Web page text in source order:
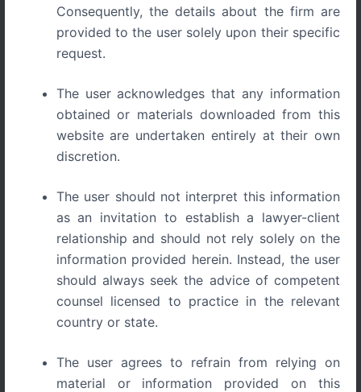
Consequently, the details about the firm are
provided to the user solely upon their specific
request.
The user acknowledges that any information
obtained or materials downloaded from this
website are undertaken entirely at their own
discretion.
The user should not interpret this information
as an invitation to establish a lawyer-client
relationship and should not rely solely on the
information provided herein. Instead, the user
should always seek the advice of competent
counsel licensed to practice in the relevant
country or state.
The user agrees to refrain from relying on
material or information provided on this
and Patents in India
The Startup Survival Guide
and Patents in India
Starting a business is exciting.
Founders spend countless hours building products,
developing brands, attracting customers, and securing
during the early stages of growth: Intellectual Property